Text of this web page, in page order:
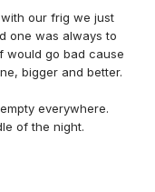
our frig we just
one was always to
would go bad cause
bigger and better.
everywhere.
of the night.